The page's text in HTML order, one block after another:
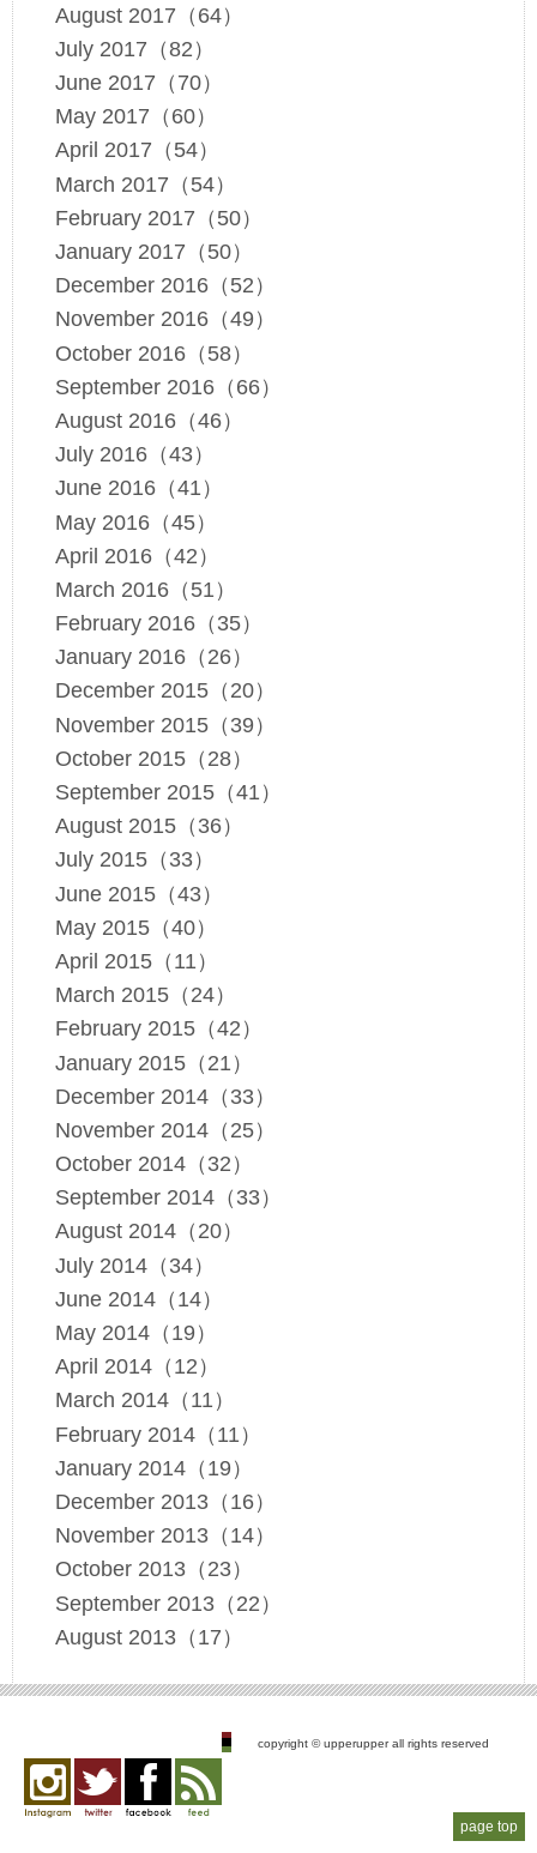
August 2017（64）
July 2017（82）
June 2017（70）
May 2017（60）
April 2017（54）
March 2017（54）
February 2017（50）
January 2017（50）
December 2016（52）
November 2016（49）
October 2016（58）
September 2016（66）
August 2016（46）
July 2016（43）
June 2016（41）
May 2016（45）
April 2016（42）
March 2016（51）
February 2016（35）
January 2016（26）
December 2015（20）
November 2015（39）
October 2015（28）
September 2015（41）
August 2015（36）
July 2015（33）
June 2015（43）
May 2015（40）
April 2015（11）
March 2015（24）
February 2015（42）
January 2015（21）
December 2014（33）
November 2014（25）
October 2014（32）
September 2014（33）
August 2014（20）
July 2014（34）
June 2014（14）
May 2014（19）
April 2014（12）
March 2014（11）
February 2014（11）
January 2014（19）
December 2013（16）
November 2013（14）
October 2013（23）
September 2013（22）
August 2013（17）
page top
copyright © upperupper all rights reserved